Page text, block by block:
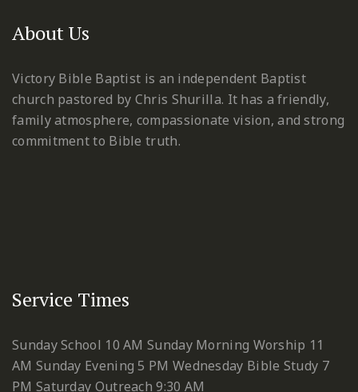
About Us
Victory Bible Baptist is an independent Baptist
church pastored by Chris Shurilla. It has a friendly,
family atmosphere, compassionate vision, and strong
commitment to Bible truth.
Service Times
Sunday School 10 AM Sunday Morning Worship 11
AM Sunday Evening 5 PM Wednesday Bible Study 7
PM Saturday Outreach 9:30 AM